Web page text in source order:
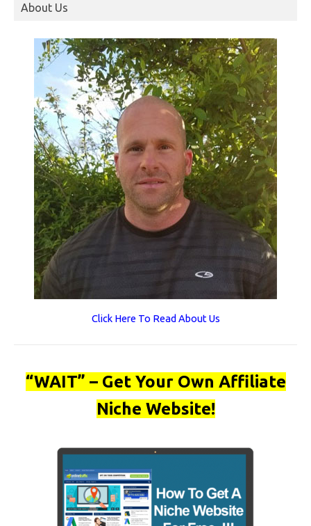
About Us
Click Here To Read About Us
“WAIT” – Get Your Own Affiliate
Niche Website!